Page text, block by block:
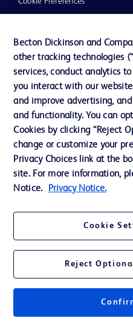
Terms of Use
Website Accessibility
© 2026 BD. All rights reserved. BD
Becton, Dickinson and Company.
their respective owners.
For general information purpose only.
Ltd and/or its affiliates or employees
any person in any manner whatsoever.
This website is a regional website of
within the specified region. The
or applicable outside this region and it
Becton Dickinson and
other tracking technologies
services, conduct analytics
you interact with our
and improve advertising,
and functionality. You can
Cookies by clicking “Reject
change or customize your
Privacy Choices link at the
site. For more information,
Notice.
Privacy Notice.
Cookie
Reject